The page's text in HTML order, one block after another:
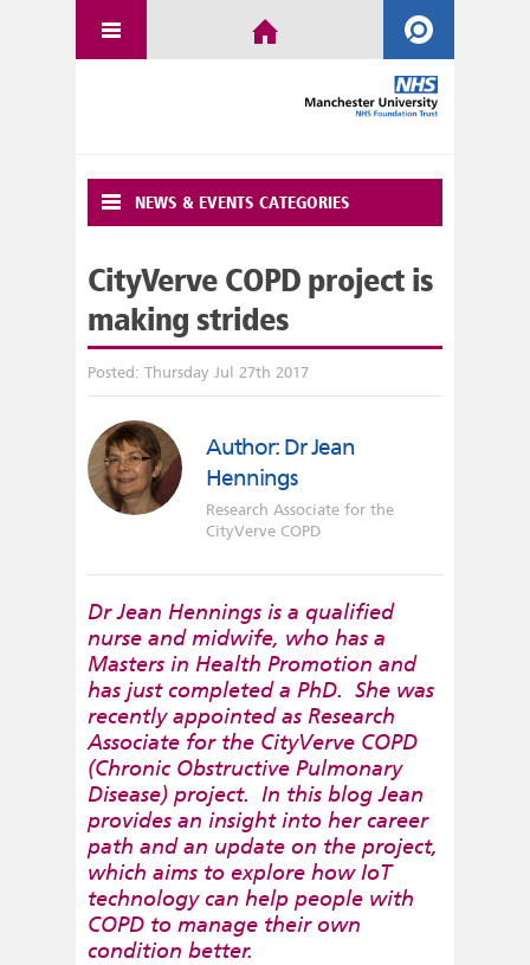
NEWS & EVENTS CATEGORIES
CityVerve COPD project is
making strides
Posted: Thursday Jul 27th 2017
Author: Dr Jean
Hennings
Research Associate for the
CityVerve COPD
Dr Jean Hennings is a qualified
nurse and midwife, who has a
Masters in Health Promotion and
has just completed a PhD. She was
recently appointed as Research
Associate for the CityVerve COPD
(Chronic Obstructive Pulmonary
Disease) project. In this blog Jean
provides an insight into her career
path and an update on the project,
which aims to explore how IoT
technology can help people with
COPD to manage their own
condition better.